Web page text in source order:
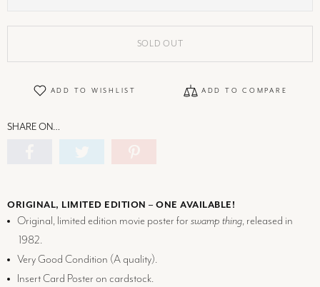
SOLD OUT
ADD TO WISHLIST ADD TO COMPARE
SHARE ON…
ORIGINAL, LIMITED EDITION – ONE AVAILABLE!
Original, limited edition movie poster for swamp thing, released in
1982.
Very Good Condition (Aquality).
Insert Card Poster on cardstock.